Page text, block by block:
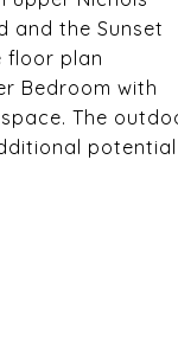
and the Sunset
floor plan
Bedroom with
The
potential